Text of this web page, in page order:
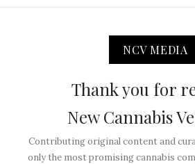
NCV MEDIA
Thank you for
New Cannabis
Contributing original content and
only the most promising cannabis